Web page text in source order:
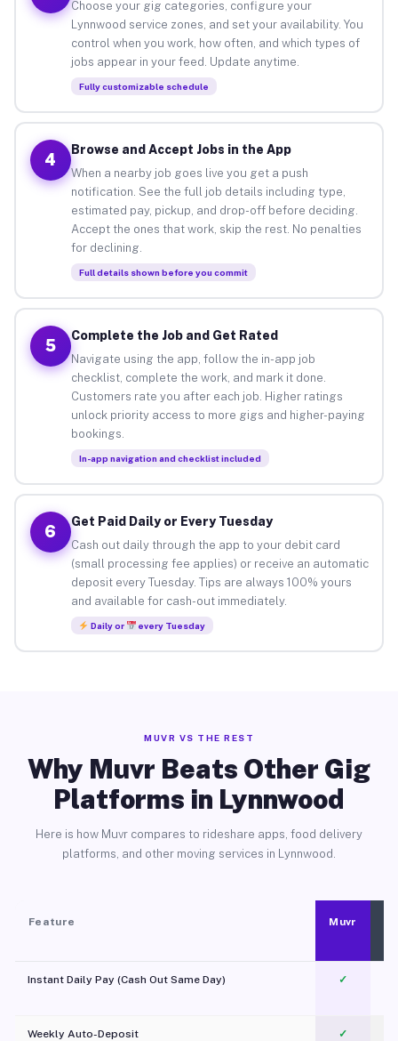
Choose your gig categories, configure your
Lynnwood service zones, and set your availability. You
control when you work, how often, and which types of
jobs appear in your feed. Update anytime.
Fully customizable schedule
4
Browse and Accept Jobs in the App
When a nearby job goes live you get a push
notification. See the full job details including type,
estimated pay, pickup, and drop-off before deciding.
Accept the ones that work, skip the rest. No penalties
for declining.
Full details shown before you commit
5
Complete the Job and Get Rated
Navigate using the app, follow the in-app job
checklist, complete the work, and mark it done.
Customers rate you after each job. Higher ratings
unlock priority access to more gigs and higher-paying
bookings.
In-app navigation and checklist included
6
Get Paid Daily or Every Tuesday
Cash out daily through the app to your debit card
(small processing fee applies) or receive an automatic
deposit every Tuesday. Tips are always 100% yours
and available for cash-out immediately.
Daily or every Tuesday
MUVR VS THE REST
Why Muvr Beats Other Gig
Platforms in Lynnwood
Here is how Muvr compares to rideshare apps, food delivery
platforms, and other moving services in Lynnwood.
Feature Muvr
Instant Daily Pay (Cash Out Same Day) ✓
Weekly Auto-Deposit ✓